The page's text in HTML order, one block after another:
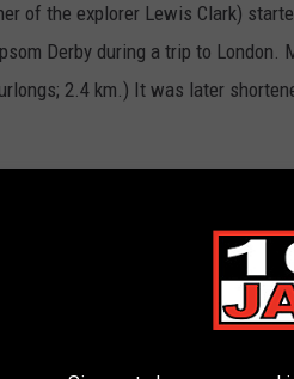
of the explorer Lewis Clark)
Derby during a trip to London.
2.4 km.) It was later
Throughout Derby history
had the best finish of
Derby under two minutes